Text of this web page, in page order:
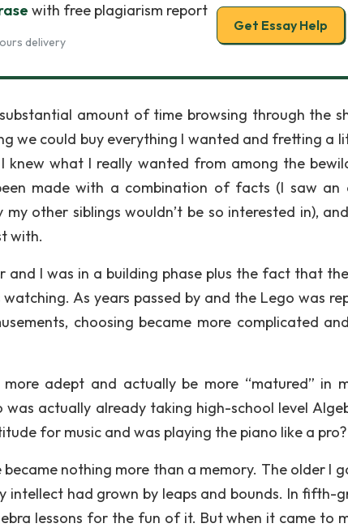
with free plagiarism report
delivery
Get Essay Help
amount of time browsing through the
we could buy everything I wanted and fretting a
what I really wanted from among the
made with a combination of facts (I saw an
other siblings wouldn’t be so interested in),
with.
I was in a building phase plus the fact that
As years passed by and the Lego was
choosing became more complicated
adept and actually be more “matured” in
actually already taking high-school level
for music and was playing the piano like a pro?
nothing more than a memory. The older I
intellect had grown by leaps and bounds. In fifth-
lessons for the fun of it. But when it came to